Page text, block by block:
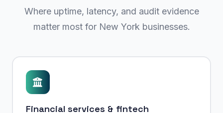
Where uptime, latency, and audit evidence
matter most for New York businesses.
Financial services & fintech